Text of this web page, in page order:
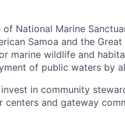
National Marine
Samoa and the
marine wildlife and
of public waters by
in community
and gateway